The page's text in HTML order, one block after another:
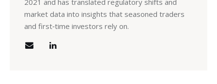
market data into insights that seasoned traders
and first‑time investors rely on.